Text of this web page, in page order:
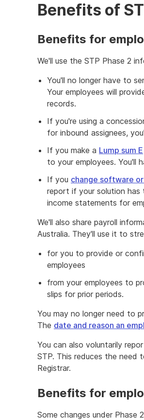
Benefits of
Benefits for
We'll use the STP Phase 2
You'll no longer have to
Your employees will
records.
If you're using a
for inbound assignees,
If you make a Lump sum E
to your employees. You'll
If you change software or
report if your solution has
income statements for
We'll also share payroll
Australia. They'll use it to
for you to provide or
employees
from your employees to
slips for prior periods.
You may no longer need to
The date and reason an
You can also voluntarily
STP. This reduces the need
Registrar.
Benefits for
Some changes under Phase